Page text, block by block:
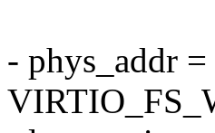
- phys_addr